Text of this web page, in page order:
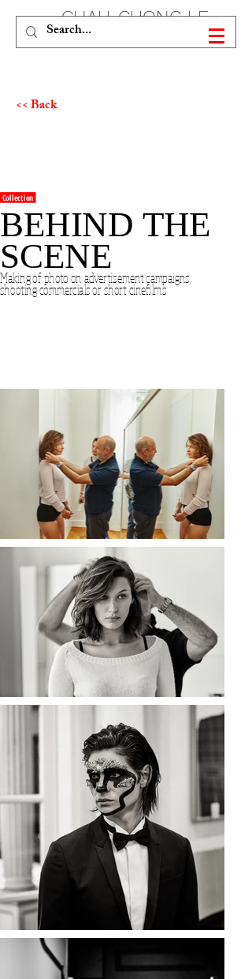
CHAU-CUONG LE
<< Back
Collection
BEHIND THE
SCENE
Making of photo on advertisement campaigns,
shooting commercials or short cinefilms